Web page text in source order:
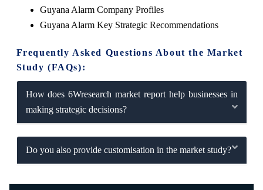
Guyana Alarm Company Profiles
Guyana Alarm Key Strategic Recommendations
Frequently Asked Questions About the Market
Study (FAQs):
How does 6Wresearch market report help businesses in
making strategic decisions?
Do you also provide customisation in the market study?